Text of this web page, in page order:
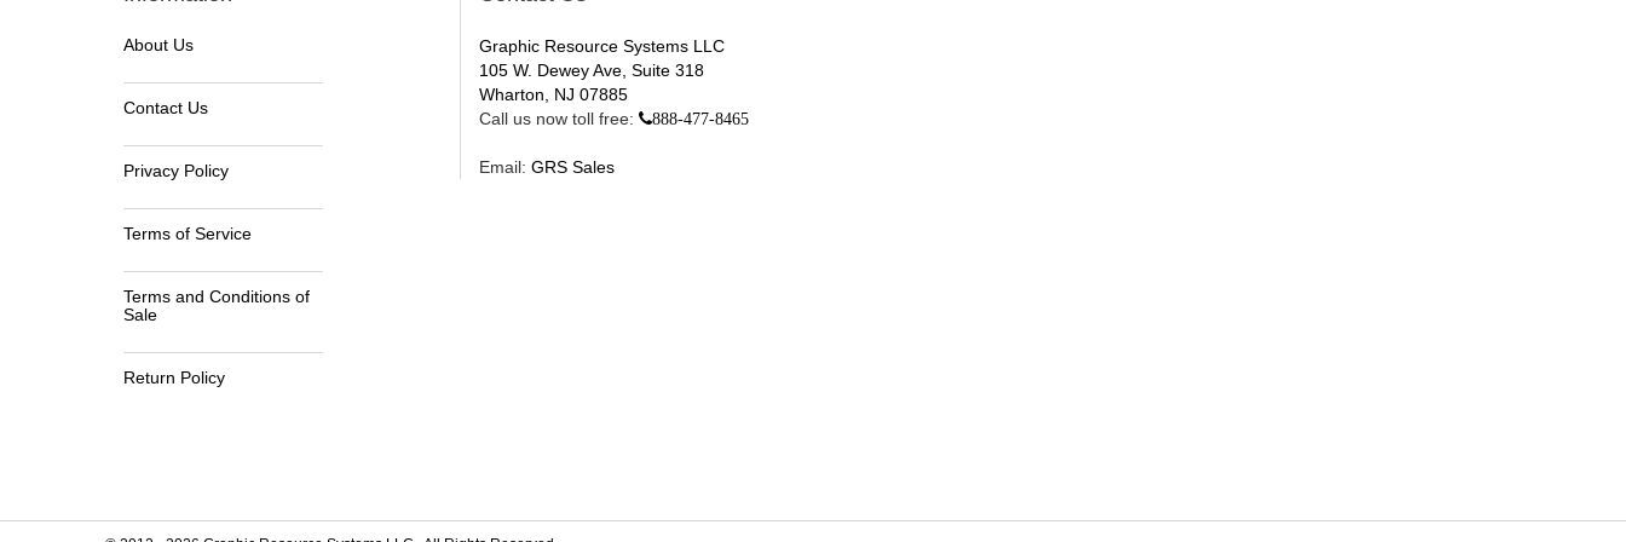
About Us
Contact Us
Privacy Policy
Terms of Service
Terms and Conditions of
Sale
Return Policy
Graphic Resource Systems LLC
105 W. Dewey Ave, Suite 318
Wharton, NJ 07885
Call us now toll free:
888-477-8465
Email: GRS Sales